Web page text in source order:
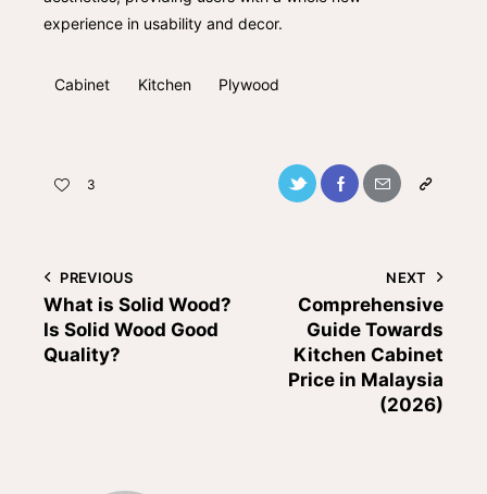
experience in usability and decor.
Cabinet Kitchen Plywood
3
PREVIOUS
What is Solid Wood?
Is Solid Wood Good
Quality?
NEXT
Comprehensive
Guide Towards
Kitchen Cabinet
Price in Malaysia
(2026)